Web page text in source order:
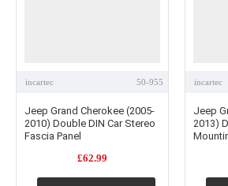
incartec 50-955
Jeep Grand Cherokee (2005-
2010) Double DIN Car Stereo
Fascia Panel
£62.99
incartec
Jeep
2013)